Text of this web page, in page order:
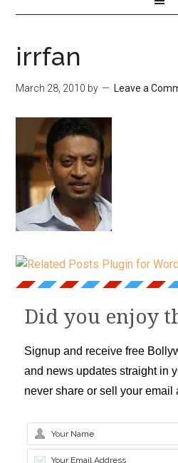
irrfan
March 28, 2010 by Leave a
Did you enjoy
Signup and receive free
and news updates straight in
never share or sell your email